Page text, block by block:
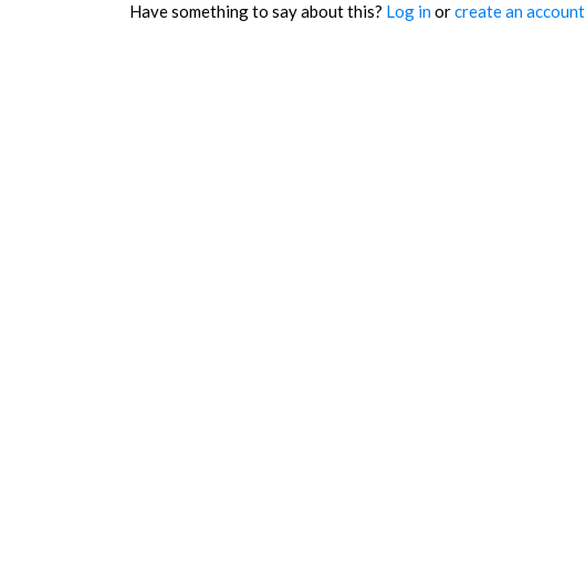
Have something to say about this? Log inorcreate an account